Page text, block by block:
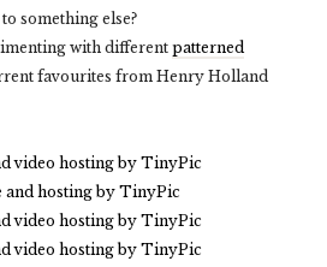
something else?
with different patterned
favourites from Henry Holland